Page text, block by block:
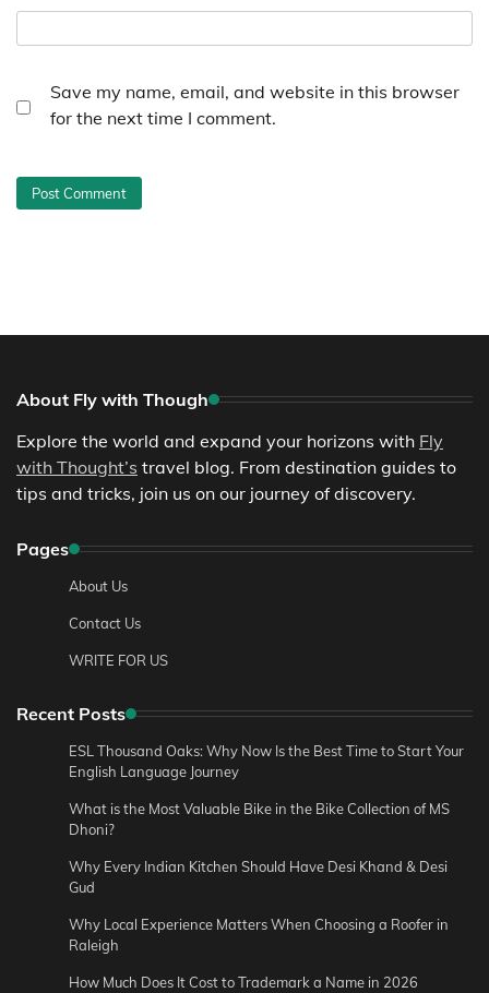
Save my name, email, and website in this browser
for the next time I comment.
About Fly with Though
Explore the world and expand your horizons with Fly
with Thought’s travel blog. From destination guides to
tips and tricks, join us on our journey of discovery.
Pages
About Us
Contact Us
WRITE FOR US
Recent Posts
ESL Thousand Oaks: Why Now Is the Best Time to Start Your
English Language Journey
What is the Most Valuable Bike in the Bike Collection of MS
Dhoni?
Why Every Indian Kitchen Should Have Desi Khand & Desi
Gud
Why Local Experience Matters When Choosing a Roofer in
Raleigh
How Much Does It Cost to Trademark a Name in 2026